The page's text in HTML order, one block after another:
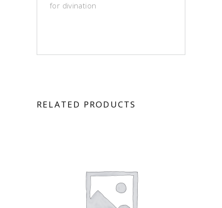
for divination
RELATED PRODUCTS